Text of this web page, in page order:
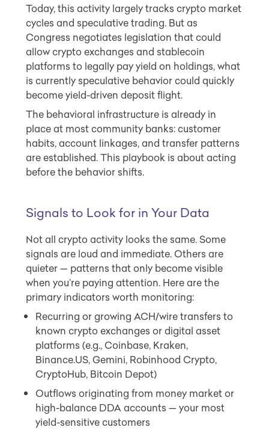
Today, this activity largely tracks crypto market
cycles and speculative trading. But as
Congress negotiates legislation that could
allow crypto exchanges and stablecoin
platforms to legally pay yield on holdings, what
is currently speculative behavior could quickly
become yield-driven deposit flight.
The behavioral infrastructure is already in
place at most community banks: customer
habits, account linkages, and transfer patterns
are established. This playbook is about acting
before the behavior shifts.
Signals to Look for in Your Data
Not all crypto activity looks the same. Some
signals are loud and immediate. Others are
quieter — patterns that only become visible
when you’re paying attention. Here are the
primary indicators worth monitoring:
Recurring or growing ACH/wire transfers to
known crypto exchanges or digital asset
platforms (e.g., Coinbase, Kraken,
Binance.US, Gemini, Robinhood Crypto,
CryptoHub, Bitcoin Depot)
Outflows originating from money market or
high-balance DDA accounts — your most
yield-sensitive customers